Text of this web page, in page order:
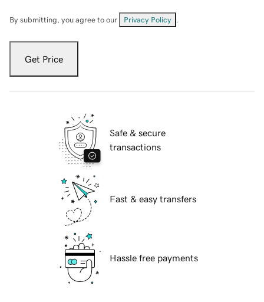
By submitting, you agree to our Privacy Policy
Get Price
Safe & secure
transactions
Fast & easy transfers
Hassle free payments